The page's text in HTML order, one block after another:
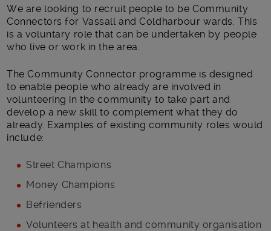
We are looking to recruit people to be Community
Connectors for Vassall and Coldharbour wards. This
is a voluntary role that can be undertaken by people
who live or work in the area.
The Community Connector programme is designed
to enable people who already are involved in
volunteering in the community to take part and
develop a new skill to complement what they do
already. Examples of existing community roles would
include:
Street Champions
Money Champions
Befrienders
Volunteers at health and community organisation